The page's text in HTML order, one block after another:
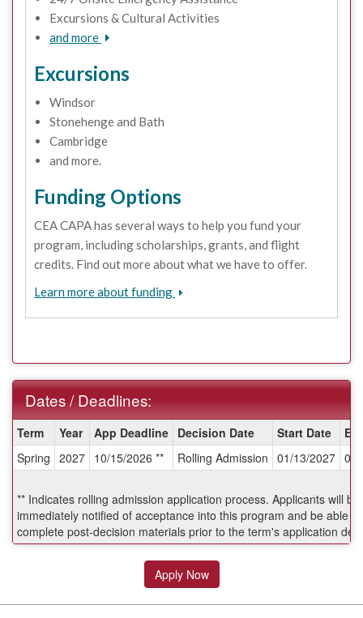
Excursions & Cultural Activities
and more
Excursions
Windsor
Stonehenge and Bath
Cambridge
and more.
Funding Options
CEA CAPA has several ways to help you fund your
program, including scholarships, grants, and flight
credits. Find out more about what we have to offer.
Learn more about funding
Dates / Deadlines:
/
Deadlines:
Term Year App Deadline Decision Date Start Date
Spring 2027 10/15/2026 ** Rolling Admission 01/13/2027
** Indicates rolling admission application process. Applicants will be
immediately notified of acceptance into this program and be able to
complete post-decision materials prior to the term's application
Apply Now